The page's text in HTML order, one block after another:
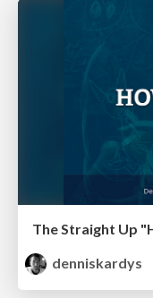
The Straight Up
denniskardys